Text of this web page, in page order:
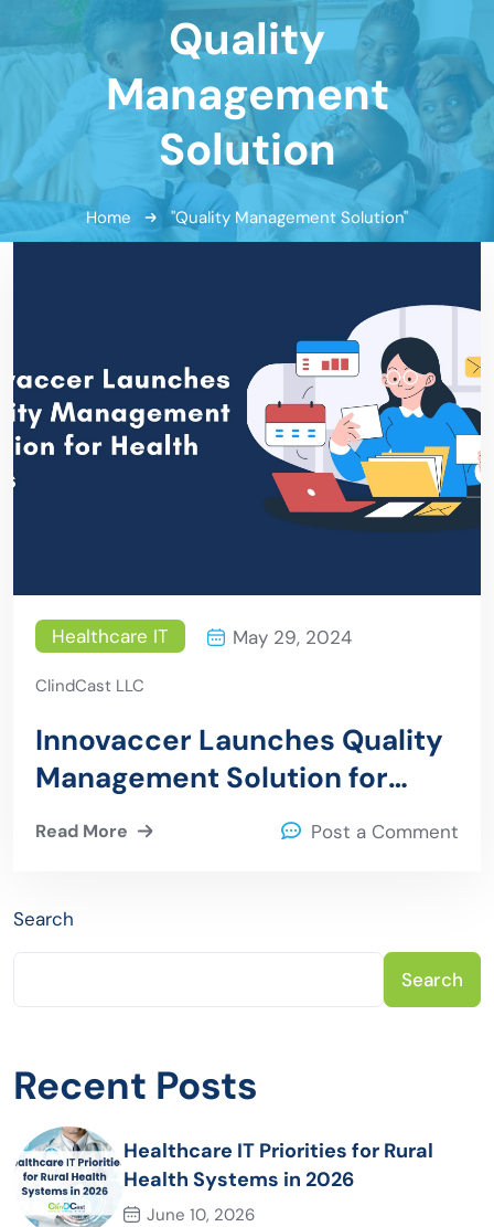
Quality
Management
Solution
Home "Quality Management Solution"
Healthcare IT May 29, 2024
ClindCast LLC
Innovaccer Launches Quality
Management Solution for
Health Plans
Read More Post a Comment
Search
Search
Recent Posts
Healthcare IT Priorities for Rural
Health Systems in 2026
June 10, 2026